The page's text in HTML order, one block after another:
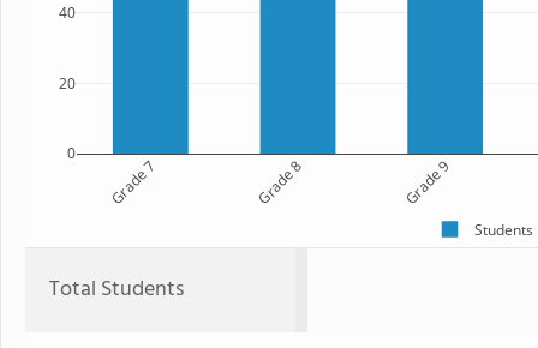
Grade 7 Grade 8 Grade 9
0
20
40
Students
Total Students